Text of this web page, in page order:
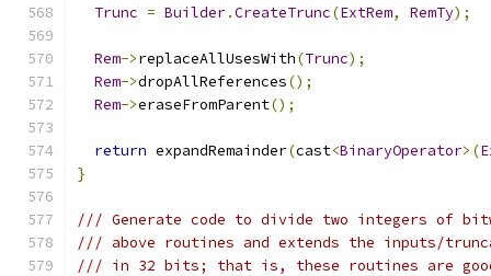
Trunc = Builder.CreateTrunc(ExtRem, RemTy);
Rem->replaceAllUsesWith(Trunc);
Rem->dropAllReferences();
Rem->eraseFromParent();
return expandRemainder(cast<BinaryOperator>(
}
/// Generate code to divide two integers of
/// above routines and extends the inputs/
/// in 32 bits; that is, these routines are